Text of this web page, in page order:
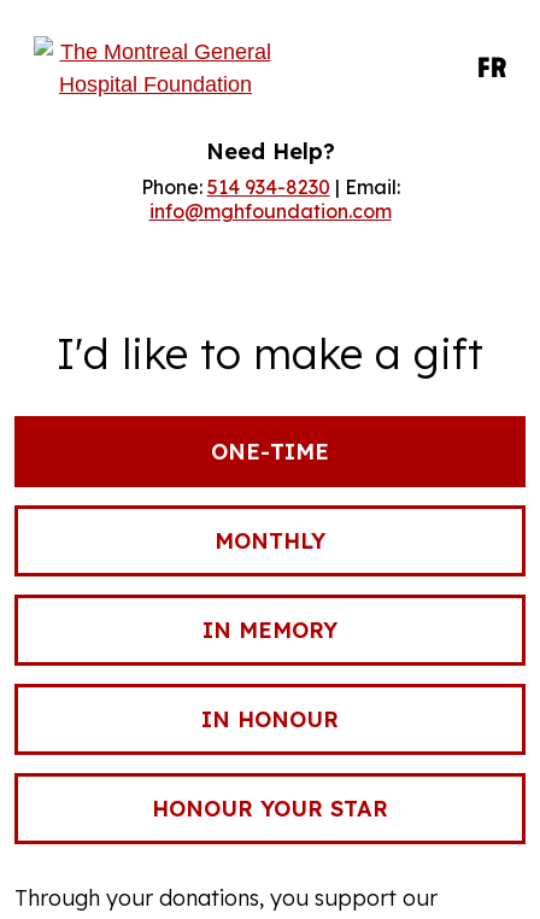
FR
Need Help?
Phone: 514 934-8230 | Email:
info@mghfoundation.com
I'd like to make a gift
ONE-TIME
MONTHLY
IN MEMORY
IN HONOUR
HONOUR YOUR STAR
Through your donations, you support our